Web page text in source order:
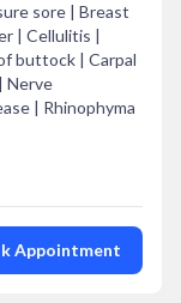
sore | Breast
| Cellulitis |
buttock | Carpal
Nerve
| Rhinophyma
Appointment